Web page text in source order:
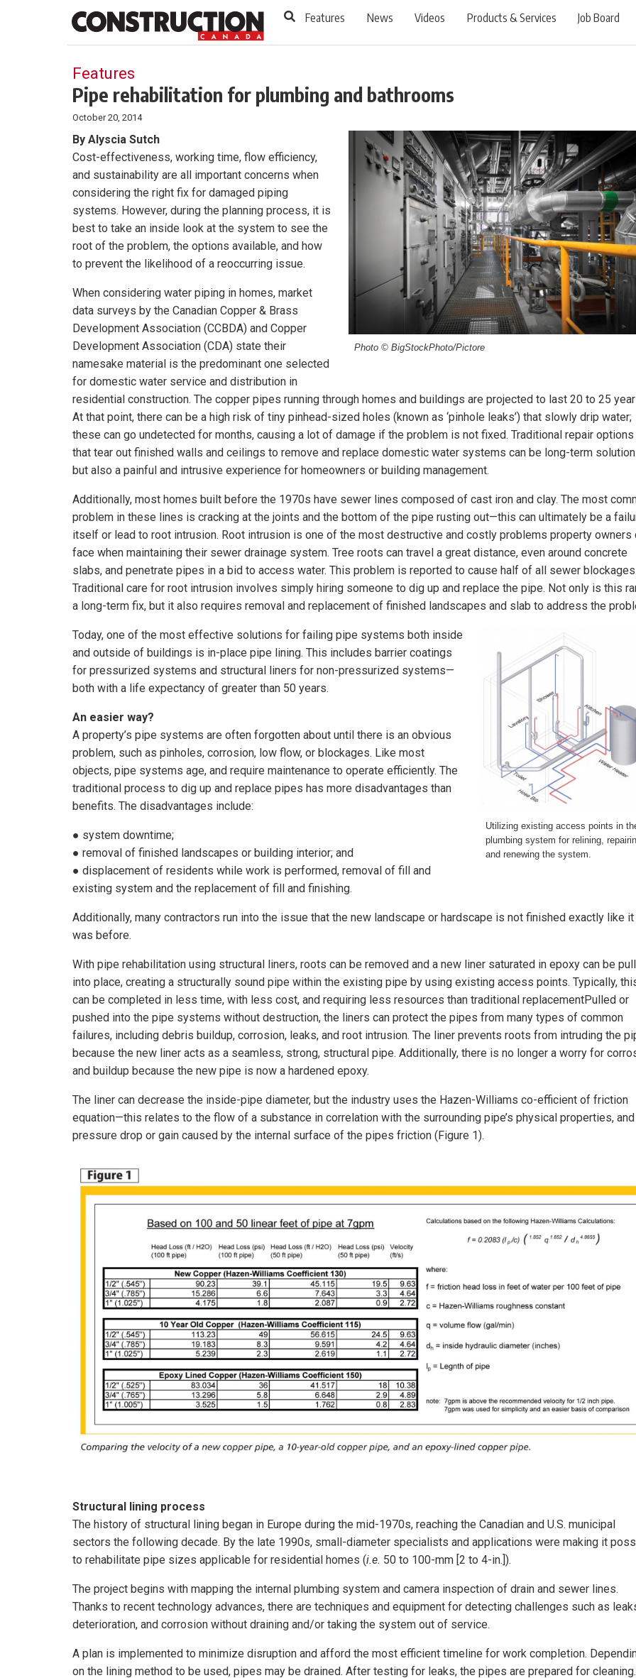
Features News Videos Products & Services Job Board
Features
Pipe rehabilitation for plumbing and bathrooms
October 20, 2014
Photo © BigStockPhoto/Pictore
By Alyscia Sutch
Cost-effectiveness, working time, flow efficiency,
and sustainability are all important concerns when
considering the right fix for damaged piping
systems. However, during the planning process, it is
best to take an inside look at the system to see the
root of the problem, the options available, and how
to prevent the likelihood of a reoccurring issue.
When considering water piping in homes, market
data surveys by the Canadian Copper & Brass
Development Association (CCBDA) and Copper
Development Association (CDA) state their
namesake material is the predominant one selected
for domestic water service and distribution in
residential construction. The copper pipes running through homes and buildings are projected to last 20 to 25
At that point, there can be a high risk of tiny pinhead-sized holes (known as ‘pinhole leaks’) that slowly drip water;
these can go undetected for months, causing a lot of damage if the problem is not fixed. Traditional repair options
that tear out finished walls and ceilings to remove and replace domestic water systems can be long-term
but also a painful and intrusive experience for homeowners or building management.
Additionally, most homes built before the 1970s have sewer lines composed of cast iron and clay. The most
problem in these lines is cracking at the joints and the bottom of the pipe rusting out—this can ultimately be a
itself or lead to root intrusion. Root intrusion is one of the most destructive and costly problems property owners
face when maintaining their sewer drainage system. Tree roots can travel a great distance, even around concrete
slabs, and penetrate pipes in a bid to access water. This problem is reported to cause half of all sewer
Traditional care for root intrusion involves simply hiring someone to dig up and replace the pipe. Not only is this
a long-term fix, but it also requires removal and replacement of finished landscapes and slab to address the
Utilizing existing access points in
plumbing system for relining,
and renewing the system.
Today, one of the most effective solutions for failing pipe systems both inside
and outside of buildings is in-place pipe lining. This includes barrier coatings
for pressurized systems and structural liners for non-pressurized systems—
both with a life expectancy of greater than 50 years.
An easier way?
A property’s pipe systems are often forgotten about until there is an obvious
problem, such as pinholes, corrosion, low flow, or blockages. Like most
objects, pipe systems age, and require maintenance to operate efficiently. The
traditional process to dig up and replace pipes has more disadvantages than
benefits. The disadvantages include:
● system downtime;
● removal of finished landscapes or building interior; and
● displacement of residents while work is performed, removal of fill and
existing system and the replacement of fill and finishing.
Additionally, many contractors run into the issue that the new landscape or hardscape is not finished exactly like it
was before.
With pipe rehabilitation using structural liners, roots can be removed and a new liner saturated in epoxy can be
into place, creating a structurally sound pipe within the existing pipe by using existing access points. Typically,
can be completed in less time, with less cost, and requiring less resources than traditional replacementPulled or
pushed into the pipe systems without destruction, the liners can protect the pipes from many types of common
failures, including debris buildup, corrosion, leaks, and root intrusion. The liner prevents roots from intruding the
because the new liner acts as a seamless, strong, structural pipe. Additionally, there is no longer a worry for
and buildup because the new pipe is now a hardened epoxy.
The liner can decrease the inside-pipe diameter, but the industry uses the Hazen-Williams co-efficient of friction
equation—this relates to the flow of a substance in correlation with the surrounding pipe’s physical properties,
pressure drop or gain caused by the internal surface of the pipes friction (Figure 1).
Structural lining process
The history of structural lining began in Europe during the mid-1970s, reaching the Canadian and U.S. municipal
sectors the following decade. By the late 1990s, small-diameter specialists and applications were making it
to rehabilitate pipe sizes applicable for residential homes (i.e. 50 to 100-mm [2 to 4-in.]).
The project begins with mapping the internal plumbing system and camera inspection of drain and sewer lines.
Thanks to recent technology advances, there are techniques and equipment for detecting challenges such as
deterioration, and corrosion without draining and/or taking the system out of service.
A plan is implemented to minimize disruption and afford the most efficient timeline for work completion.
on the lining method to be used, pipes may be drained. After testing for leaks, the pipes are prepared for cleaning.